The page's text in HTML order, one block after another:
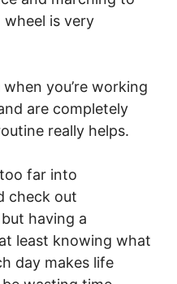
is very
you’re working
are completely
really helps.
far into
check out
having a
least knowing what
day makes life